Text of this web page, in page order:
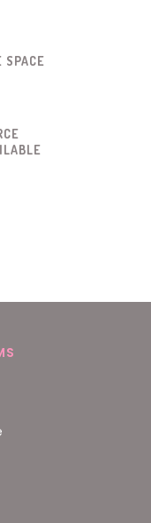
SPACE